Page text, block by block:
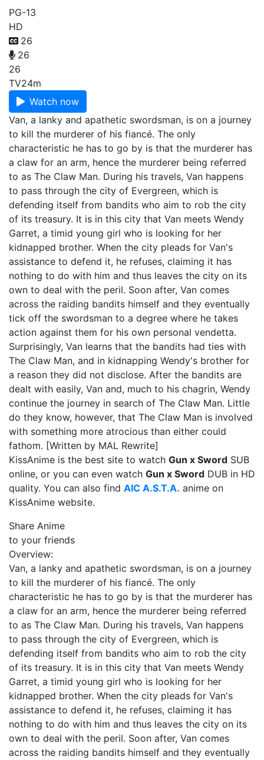
PG-13
HD
26
26
26
TV24m
Watch now
Van, a lanky and apathetic swordsman, is on a journey
to kill the murderer of his fiancé. The only
characteristic he has to go by is that the murderer has
a claw for an arm, hence the murderer being referred
to as The Claw Man. During his travels, Van happens
to pass through the city of Evergreen, which is
defending itself from bandits who aim to rob the city
of its treasury. It is in this city that Van meets Wendy
Garret, a timid young girl who is looking for her
kidnapped brother. When the city pleads for Van's
assistance to defend it, he refuses, claiming it has
nothing to do with him and thus leaves the city on its
own to deal with the peril. Soon after, Van comes
across the raiding bandits himself and they eventually
tick off the swordsman to a degree where he takes
action against them for his own personal vendetta.
Surprisingly, Van learns that the bandits had ties with
The Claw Man, and in kidnapping Wendy's brother for
a reason they did not disclose. After the bandits are
dealt with easily, Van and, much to his chagrin, Wendy
continue the journey in search of The Claw Man. Little
do they know, however, that The Claw Man is involved
with something more atrocious than either could
fathom. [Written by MAL Rewrite]
KissAnime is the best site to watch Gun x Sword SUB
online, or you can even watch Gun x Sword DUB in HD
quality. You can also find AIC A.S.T.A. anime on
KissAnime website.
Share Anime
to your friends
Overview:
Van, a lanky and apathetic swordsman, is on a journey
to kill the murderer of his fiancé. The only
characteristic he has to go by is that the murderer has
a claw for an arm, hence the murderer being referred
to as The Claw Man. During his travels, Van happens
to pass through the city of Evergreen, which is
defending itself from bandits who aim to rob the city
of its treasury. It is in this city that Van meets Wendy
Garret, a timid young girl who is looking for her
kidnapped brother. When the city pleads for Van's
assistance to defend it, he refuses, claiming it has
nothing to do with him and thus leaves the city on its
own to deal with the peril. Soon after, Van comes
across the raiding bandits himself and they eventually